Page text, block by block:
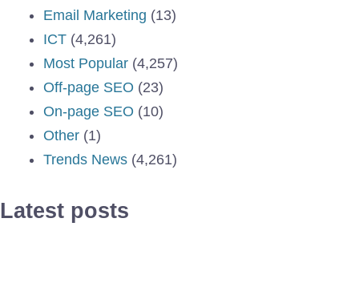
Email Marketing (13)
ICT (4,261)
Most Popular (4,257)
Off-page SEO (23)
On-page SEO (10)
Other (1)
Trends News (4,261)
Latest posts